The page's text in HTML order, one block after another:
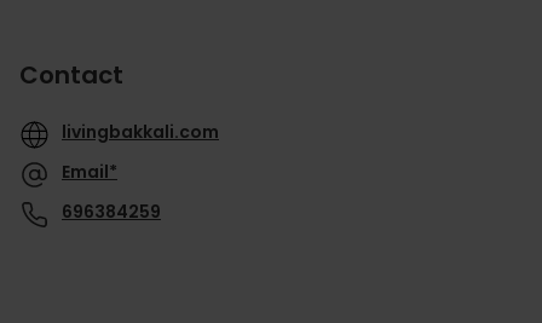
Contact
livingbakkali.com
Email*
696384259